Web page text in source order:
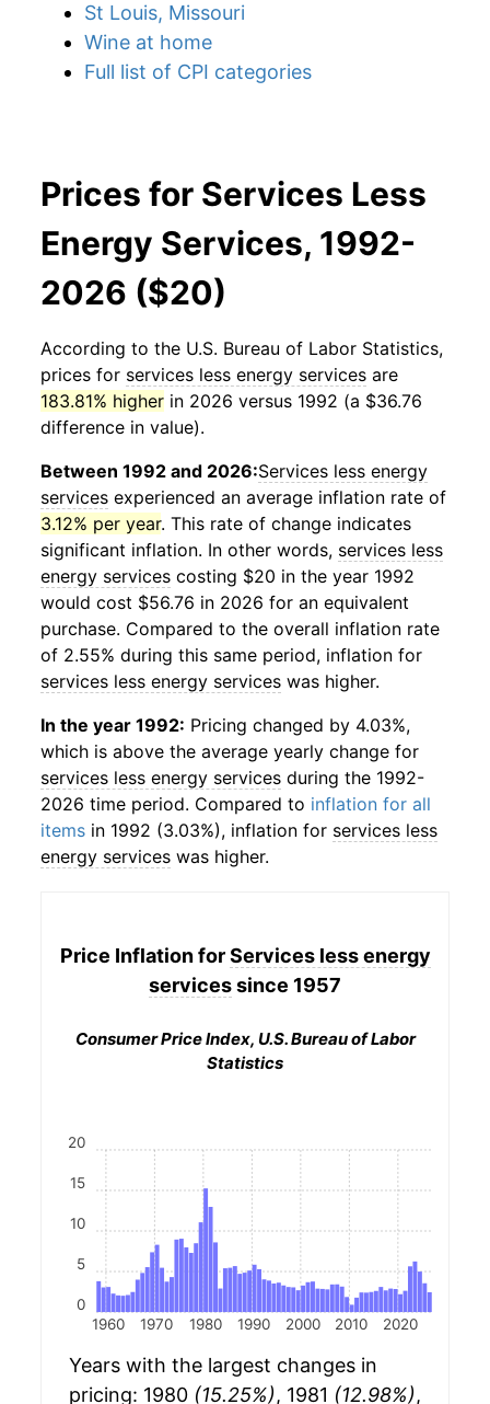
St Louis, Missouri
Wine at home
Full list of CPI categories
Prices for Services Less
Energy Services, 1992-
2026 ($20)
According to the U.S. Bureau of Labor Statistics,
prices for services less energy services are
183.81% higher in 2026 versus 1992 (a $36.76
difference in value).
Between 1992 and 2026:Services less energy
services experienced an average inflation rate of
3.12% per year. This rate of change indicates
significant inflation. In other words, services less
energy services costing $20 in the year 1992
would cost $56.76 in 2026 for an equivalent
purchase. Compared to the overall inflation rate
of 2.55% during this same period, inflation for
services less energy services was higher.
In the year 1992: Pricing changed by 4.03%,
which is above the average yearly change for
services less energy services during the 1992-
2026 time period. Compared to inflation for all
items in 1992 (3.03%), inflation for services less
energy services was higher.
Price Inflation forServices less energy
servicessince 1957
Consumer Price Index, U.S. Bureau of Labor
Statistics
1960 1970 1980 1990 2000 2010 2020
0
5
10
15
20
Years with the largest changes in
pricing: 1980 (15.25%), 1981 (12.98%),